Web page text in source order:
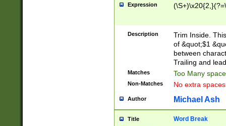
Expression
Description
Trim Inside.
of &quot;$1
between
Trailing and
Matches Too Many
Non-Matches No extra
Author Michael Ash
Title Word Break